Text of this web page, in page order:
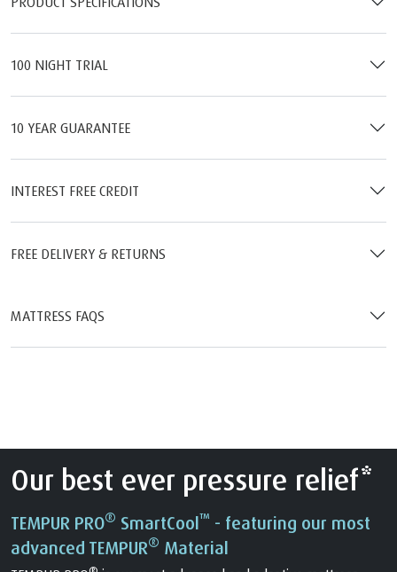
100 NIGHT TRIAL
10 YEAR GUARANTEE
INTEREST FREE CREDIT
FREE DELIVERY & RETURNS
MATTRESS FAQS
Our best ever pressure relief*
TEMPUR PRO® SmartCool™ - featuring our most
advanced TEMPUR® Material